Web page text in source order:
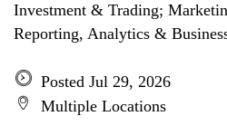
Investment & Trading;
Reporting, Analytics &
Posted Jul 29, 2026
Multiple Locations